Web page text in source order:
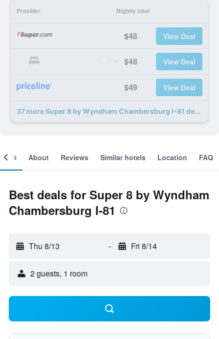
Provider Nightly total
$48 View Deal
$48 View Deal
$49 View Deal
37 more Super 8 by Wyndham Chambersburg I-81 deals
About Reviews Similar hotels Location FAQ
Best deals for Super 8 by Wyndham
Chambersburg I-81
Thu 8/13 - Fri 8/14
2 guests, 1 room